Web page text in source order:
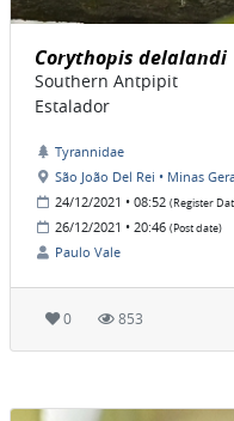
Corythopis delalandi
Southern Antpipit
Estalador
Tyrannidae
São João Del Rei • Minas
24/12/2021 • 08:52 (Register
26/12/2021 • 20:46 (Post date)
Paulo Vale
0 853